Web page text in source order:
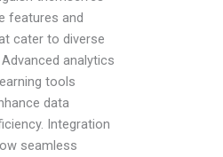
features and
cater to diverse
analytics
tools
data
Integration
seamless